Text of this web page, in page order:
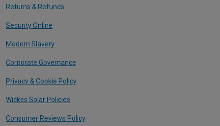
Returns & Refunds
Security Online
Modern Slavery
Corporate Governance
Privacy & Cookie Policy
Wickes Solar Policies
Consumer Reviews Policy